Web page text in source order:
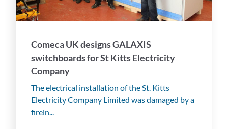
Comeca UK designs GALAXIS
switchboards for St Kitts Electricity
Company
The electrical installation of the St. Kitts
Electricity Company Limited was damaged by a
firein...